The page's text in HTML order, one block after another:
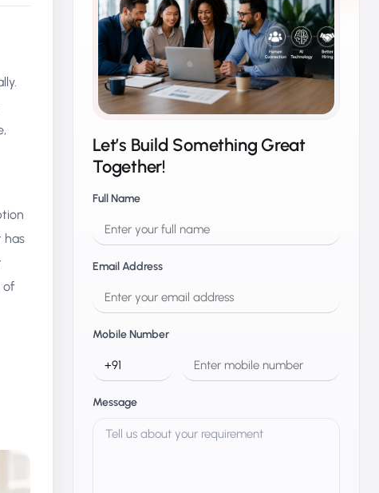
has
of
Let’s Build Something Great
Together!
Full Name
Email Address
Mobile Number
Message